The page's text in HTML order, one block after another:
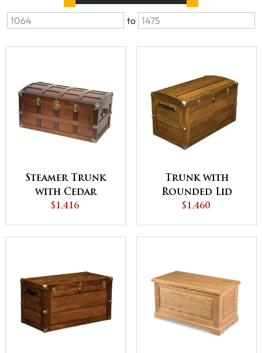
to
Steamer Trunk
with Cedar
Bottom
$1,416
Trunk with
Rounded Lid
Chest
$1,460